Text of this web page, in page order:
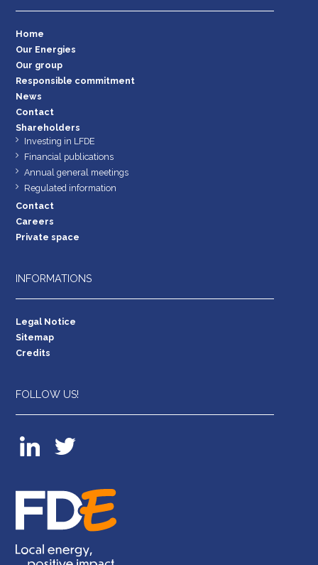
Home
Our Energies
Our group
Responsible commitment
News
Contact
Shareholders
Investing in LFDE
Financial publications
Annual general meetings
Regulated information
Contact
Careers
Private space
INFORMATIONS
Legal Notice
Sitemap
Credits
FOLLOW US!